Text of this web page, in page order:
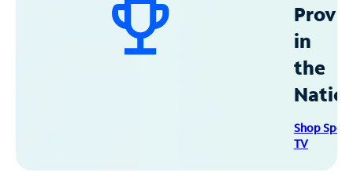
in
the
Shop
TV